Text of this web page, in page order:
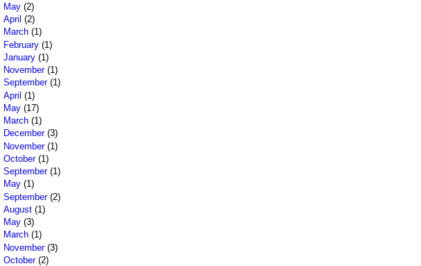
May (2)
April (2)
March (1)
February (1)
January (1)
November(1)
September(1)
April (1)
May (17)
March (1)
December(3)
November(1)
October(1)
September(1)
May (1)
September(2)
August (1)
May (3)
March (1)
November(3)
October(2)